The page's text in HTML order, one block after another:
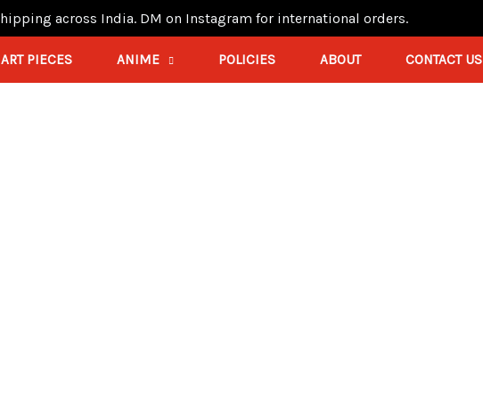
across India. DM on Instagram for international orders.
ART PIECES ANIME POLICIES ABOUT CONTACT US